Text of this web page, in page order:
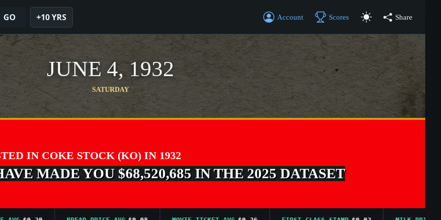
GO +10 YRS Account Scores Share
JUNE 4, 1932
SATURDAY
IN COKE STOCK (KO) IN 1932
MADE YOU $68,520,685 IN THE 2025 DATASET